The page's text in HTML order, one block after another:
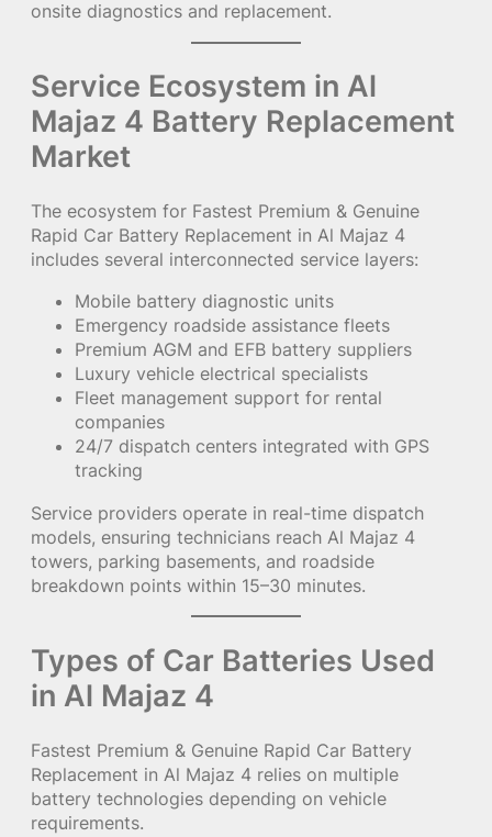
onsite diagnostics and replacement.
Service Ecosystem in Al
Majaz 4 Battery Replacement
Market
The ecosystem for Fastest Premium & Genuine
Rapid Car Battery Replacement in Al Majaz 4
includes several interconnected service layers:
Mobile battery diagnostic units
Emergency roadside assistance fleets
Premium AGM and EFB battery suppliers
Luxury vehicle electrical specialists
Fleet management support for rental
companies
24/7 dispatch centers integrated with GPS
tracking
Service providers operate in real-time dispatch
models, ensuring technicians reach Al Majaz 4
towers, parking basements, and roadside
breakdown points within 15–30 minutes.
Types of Car Batteries Used
in Al Majaz 4
Fastest Premium & Genuine Rapid Car Battery
Replacement in Al Majaz 4 relies on multiple
battery technologies depending on vehicle
requirements.